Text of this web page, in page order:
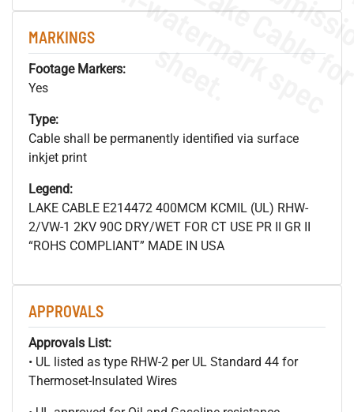
MARKINGS
Footage Markers:
Yes
Type:
Cable shall be permanently identified via surface
inkjet print
Legend:
LAKE CABLE E214472 400MCM KCMIL (UL) RHW-
2/VW-1 2KV 90C DRY/WET FOR CT USE PR II GR II
“ROHS COMPLIANT” MADE IN USA
APPROVALS
Approvals List:
• UL listed as type RHW-2 per UL Standard 44 for
Thermoset-Insulated Wires
.
o
s
n
s
.